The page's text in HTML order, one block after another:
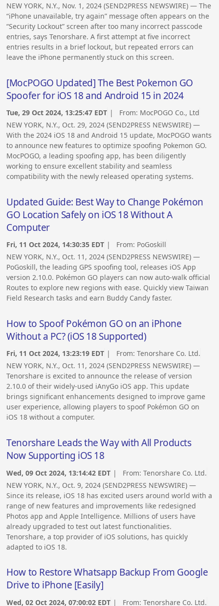
NEW YORK, N.Y., Nov. 1, 2024 (SEND2PRESS NEWSWIRE) — The
“iPhone unavailable, try again” message often appears on the
“Security Lockout” screen after too many incorrect passcode
entries, says Tenorshare. A first attempt at five incorrect
entries results in a brief lockout, but repeated errors can
leave the iPhone permanently stuck on this screen.
[MocPOGO Updated] The Best Pokemon GO
Spoofer for iOS 18 and Android 15 in 2024
Tue, 29 Oct 2024, 13:25:47 EDT | From: MocPOGO Co., Ltd
NEW YORK, N.Y., Oct. 29, 2024 (SEND2PRESS NEWSWIRE) —
With the 2024 iOS 18 and Android 15 update, MocPOGO wants
to announce new features to optimize spoofing Pokemon GO.
MocPOGO, a leading spoofing app, has been diligently
working to ensure excellent stability and seamless
compatibility with the newly released operating systems.
Updated Guide: Best Way to Change Pokémon
GO Location Safely on iOS 18 Without A
Computer
Fri, 11 Oct 2024, 14:30:35 EDT | From: PoGoskill
NEW YORK, N.Y., Oct. 11, 2024 (SEND2PRESS NEWSWIRE) —
PoGoskill, the leading GPS spoofing tool, releases iOS App
version 2.10.0. Pokémon GO players can now auto-walk official
Routes to explore new regions with ease. Quickly view Taiwan
Field Research tasks and earn Buddy Candy faster.
How to Spoof Pokémon GO on an iPhone
Without a PC? (iOS 18 Supported)
Fri, 11 Oct 2024, 13:23:19 EDT | From:Tenorshare Co. Ltd.
NEW YORK, N.Y., Oct. 11, 2024 (SEND2PRESS NEWSWIRE) —
Tenorshare is excited to announce the release of version
2.10.0 of their widely-used iAnyGo iOS app. This update
brings significant enhancements designed to improve game
user experience, allowing players to spoof Pokémon GO on
iOS 18 without a computer.
Tenorshare Leads the Way with All Products
Now Supporting iOS 18
Wed, 09 Oct 2024, 13:14:42 EDT | From:Tenorshare Co. Ltd.
NEW YORK, N.Y., Oct. 9, 2024 (SEND2PRESS NEWSWIRE) —
Since its release, iOS 18 has excited users around world with a
range of new features and improvements like redesigned
Photos app and Apple Intelligence. Millions of users have
already upgraded to test out latest functionalities.
Tenorshare, a top provider of iOS solutions, has quickly
adapted to iOS 18.
How to Restore Whatsapp Backup From Google
Drive to iPhone [Easily]
Wed, 02 Oct 2024, 07:00:02 EDT | From:Tenorshare Co. Ltd.